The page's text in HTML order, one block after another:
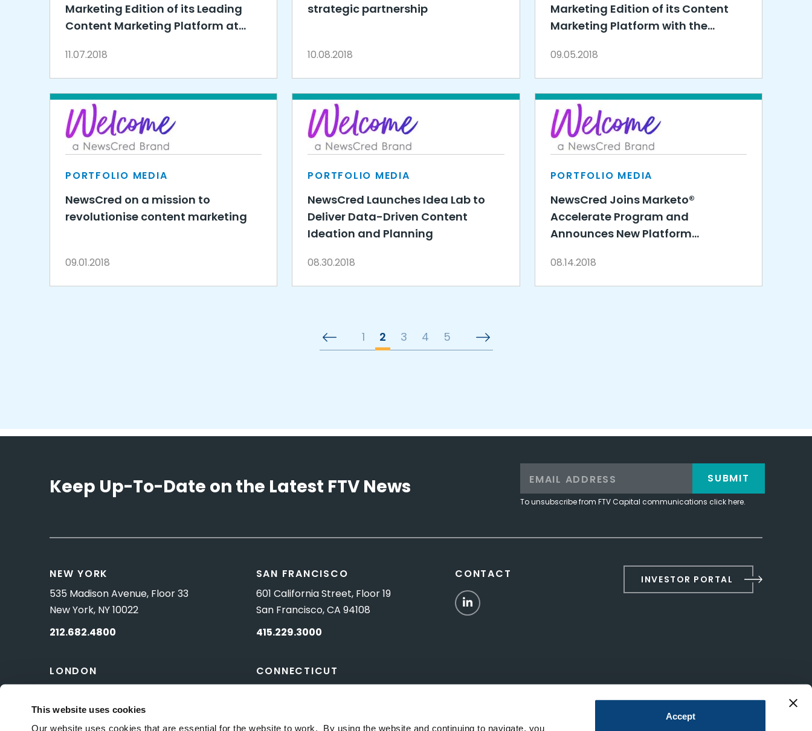
This website uses cookies
Our website uses cookies that are essential for the website to work. By using the website and continuing to navigate, you
Accept
Marketing Edition of its Leading
Content Marketing Platform at
Exchange
11.07.2018
strategic partnership
10.08.2018
Marketing Edition of its Content
Marketing Platform with the
Campaigns
09.05.2018
PORTFOLIO MEDIA
NewsCred on a mission to
revolutionise content marketing
09.01.2018
PORTFOLIO MEDIA
NewsCred Launches Idea Lab to
Deliver Data-Driven Content
Ideation and Planning
08.30.2018
PORTFOLIO MEDIA
NewsCred Joins Marketo®
Accelerate Program and
Announces New Platform
Marketing Success
08.14.2018
1 2 3 4 5
Keep Up-To-Date on the Latest FTV News
To unsubscribe from FTV Capital communications click here.
SUBMIT
NEW YORK
535 Madison Avenue, Floor 33
New York, NY 10022
212.682.4800
LONDON
London, UK SW1Y 5ES
SAN FRANCISCO
601 California Street, Floor 19
San Francisco, CA 94108
415.229.3000
CONNECTICUT
CONTACT
LinkedIn
INVESTOR PORTAL